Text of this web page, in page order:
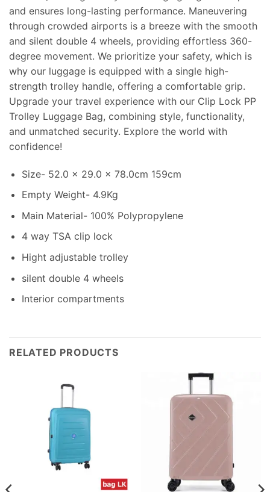
and ensures long-lasting performance. Maneuvering
through crowded airports is a breeze with the smooth
and silent double 4 wheels, providing effortless 360-
degree movement. We prioritize your safety, which is
why our luggage is equipped with a single high-
strength trolley handle, offering a comfortable grip.
Upgrade your travel experience with our Clip Lock PP
Trolley Luggage Bag, combining style, functionality,
and unmatched security. Explore the world with
confidence!
Size- 52.0 x 29.0 x 78.0cm 159cm
Empty Weight- 4.9Kg
Main Material- 100% Polypropylene
4 way TSA clip lock
Hight adjustable trolley
silent double 4 wheels
Interior compartments
RELATED PRODUCTS